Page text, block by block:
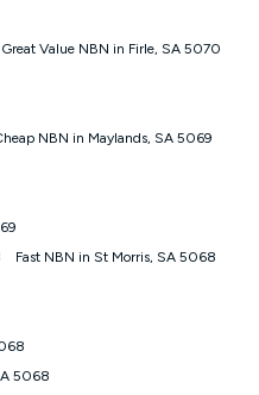
Discount is applied months 1
remain continuously
Applied as a recurring monthly
nbn® service during the
until withdrawn. Kogan
change, or withdraw the offer
spend is $58.90 (Bronze nbn®
Discount offer for 12
(Gold nbn® Home Fast &
nbn® Home Fast
$94.90 thereafter) & $94.90
offer for 12 months,
may change over time.
To claim under the Kogan
Great Value NBN in Firle, SA 5070
NBN in Maylands, SA 5069
Fast NBN in St Morris, SA 5068
5068